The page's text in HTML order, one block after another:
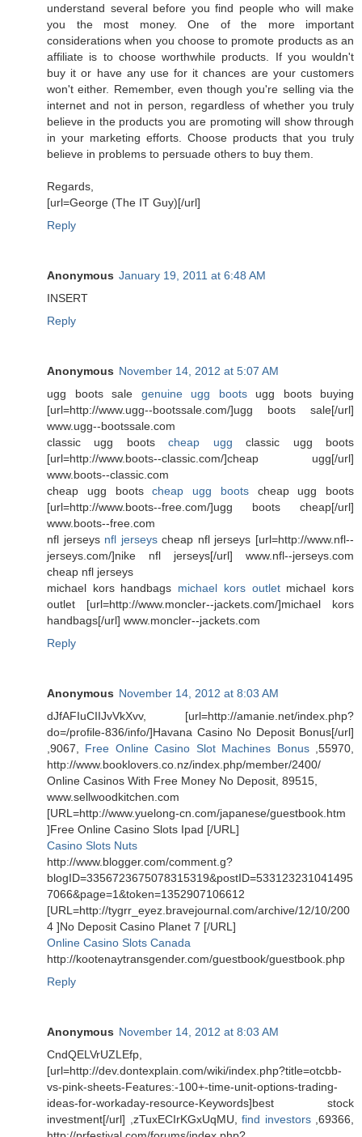
understand several before you find people who will make
you the most money. One of the more important
considerations when you choose to promote products as an
affiliate is to choose worthwhile products. If you wouldn't
buy it or have any use for it chances are your customers
won't either. Remember, even though you're selling via the
internet and not in person, regardless of whether you truly
believe in the products you are promoting will show through
in your marketing efforts. Choose products that you truly
believe in problems to persuade others to buy them.
Regards,
[url=George (The IT Guy)[/url]
Reply
Anonymous January 19, 2011 at 6:48 AM
INSERT
Reply
Anonymous November 14, 2012 at 5:07 AM
ugg boots sale genuine ugg bootsugg boots buying
[url=http://www.ugg--bootssale.com/]ugg boots sale[/url]
www.ugg--bootssale.com
classic ugg bootscheap ugg classic ugg boots
[url=http://www.boots--classic.com/]cheap ugg[/url]
www.boots--classic.com
cheap ugg bootscheap ugg bootscheap ugg boots
[url=http://www.boots--free.com/]ugg boots cheap[/url]
www.boots--free.com
nfl jerseys nfl jerseyscheap nfl jerseys [url=http://www.nfl--
jerseys.com/]nike nfl jerseys[/url] www.nfl--jerseys.com
cheap nfl jerseys
michael kors handbags michael kors outletmichael kors
outlet [url=http://www.moncler--jackets.com/]michael kors
handbags[/url] www.moncler--jackets.com
Reply
Anonymous November 14, 2012 at 8:03 AM
dJfAFIuCIIJvVkXvv, [url=http://amanie.net/index.php?
do=/profile-836/info/]Havana Casino No Deposit Bonus[/url]
,9067, Free Online Casino Slot Machines Bonus,55970,
http://www.booklovers.co.nz/index.php/member/2400/
Online Casinos With Free Money No Deposit, 89515,
www.sellwoodkitchen.com
[URL=http://www.yuelong-cn.com/japanese/guestbook.htm
]Free Online Casino Slots Ipad [/URL]
Casino Slots Nuts
http://www.blogger.com/comment.g?
blogID=3356723675078315319&postID=533123231041495
7066&page=1&token=1352907106612
[URL=http://tygrr_eyez.bravejournal.com/archive/12/10/200
4 ]No Deposit Casino Planet 7 [/URL]
Online Casino Slots Canada
http://kootenaytransgender.com/guestbook/guestbook.php
Reply
Anonymous November 14, 2012 at 8:03 AM
CndQELVrUZLEfp,
[url=http://dev.dontexplain.com/wiki/index.php?title=otcbb-
vs-pink-sheets-Features:-100+-time-unit-options-trading-
ideas-for-workaday-resource-Keywords]best stock
investment[/url] ,zTuxECIrKGxUqMU, find investors,69366,